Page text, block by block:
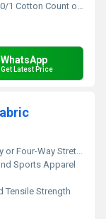
Count or equivalent
WhatsApp
Get Latest Price
or Four-Way Stretch
Sports Apparel
Tensile Strength